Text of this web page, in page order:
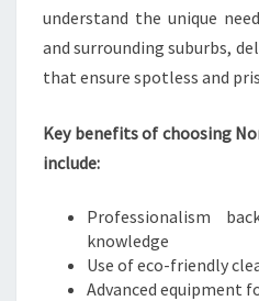
understand the unique
and surrounding suburbs,
that ensure spotless and
Key benefits of choosing
include:
Professionalism
knowledge
Use of eco-friendly
Advanced equipment